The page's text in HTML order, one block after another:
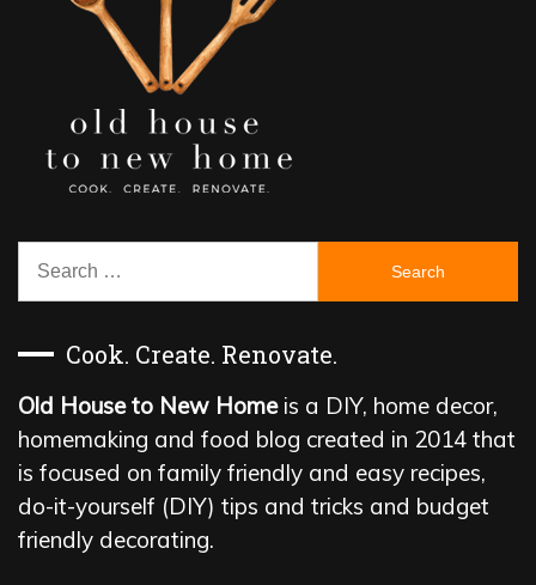
Search
Cook. Create. Renovate.
Old House to New Homeis a DIY, home decor,
homemaking and food blog created in 2014 that
is focused on family friendly and easy recipes,
do-it-yourself (DIY) tips and tricks and budget
friendly decorating.